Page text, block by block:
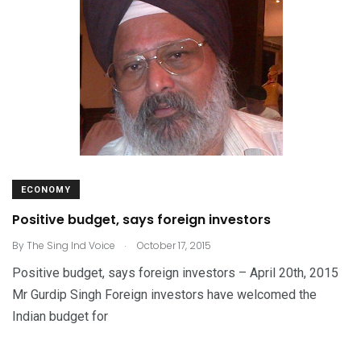
ECONOMY
Positive budget, says foreign investors
ByThe Sing Ind Voice . October 17, 2015
Positive budget, says foreign investors – April 20th, 2015
Mr Gurdip Singh Foreign investors have welcomed the
Indian budget for